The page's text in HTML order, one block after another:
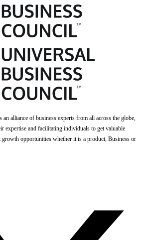
an alliance of business experts from all across the globe,
expertise and facilitating individuals to get valuable
opportunities whether it is a product, Business or